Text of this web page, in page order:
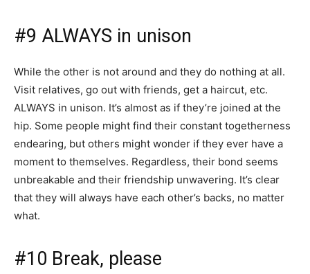
#9 ALWAYS in unison
While the other is not around and they do nothing at all.
Visit relatives, go out with friends, get a haircut, etc.
ALWAYS in unison. It’s almost as if they’re joined at the
hip. Some people might find their constant togetherness
endearing, but others might wonder if they ever have a
moment to themselves. Regardless, their bond seems
unbreakable and their friendship unwavering. It’s clear
that they will always have each other’s backs, no matter
what.
#10 Break, please